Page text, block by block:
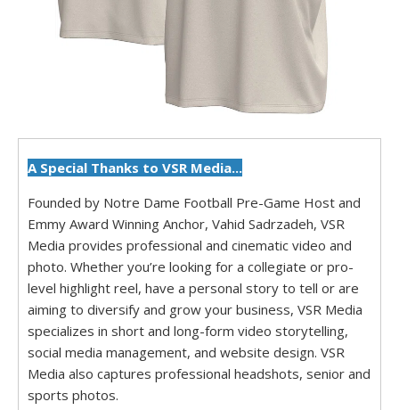
A Special Thanks to VSR Media...
Founded by Notre Dame Football Pre-Game Host and
Emmy Award Winning Anchor, Vahid Sadrzadeh, VSR
Media provides professional and cinematic video and
photo. Whether you’re looking for a collegiate or pro-
level highlight reel, have a personal story to tell or are
aiming to diversify and grow your business, VSR Media
specializes in short and long-form video storytelling,
social media management, and website design. VSR
Media also captures professional headshots, senior and
sports photos.